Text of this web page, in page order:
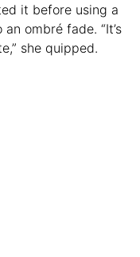
it before using a
ombré fade. “It’s
she quipped.